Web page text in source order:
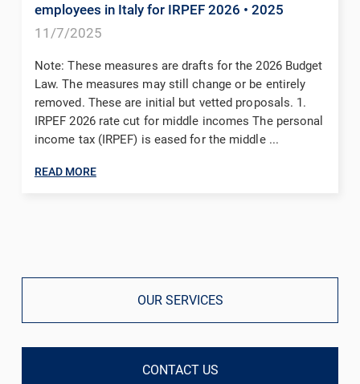
employees in Italy for IRPEF 2026 • 2025
11/7/2025
Note: These measures are drafts for the 2026 Budget
Law. The measures may still change or be entirely
removed. These are initial but vetted proposals. 1.
IRPEF 2026 rate cut for middle incomes The personal
income tax (IRPEF) is eased for the middle ...
READ MORE
OUR SERVICES
CONTACT US